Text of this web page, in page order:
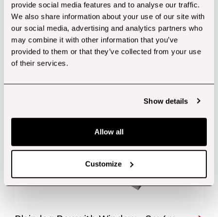
provide social media features and to analyse our traffic.
We also share information about your use of our site with
our social media, advertising and analytics partners who
may combine it with other information that you’ve
provided to them or that they’ve collected from your use
of their services.
Show details
Allow all
Customize
Customers also bought...